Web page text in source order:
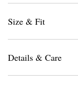
Size & Fit
Details & Care